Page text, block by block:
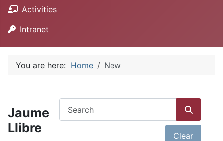
Activities
Intranet
You are here: Home New
Jaume
Llibre
COM_JMRESEARCH_FILTER_SEARCH
Clear